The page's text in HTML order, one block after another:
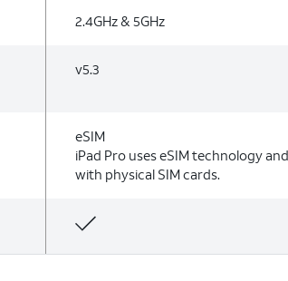
2.4GHz & 5GHz
v5.3
eSIM
iPad Pro uses eSIM technology
with physical SIM cards.